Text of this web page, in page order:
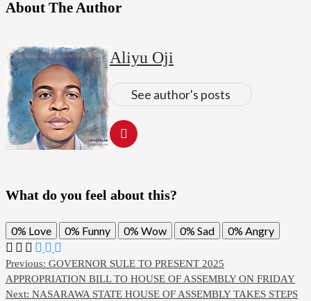
About The Author
Aliyu Oji
See author's posts
What do you feel about this?
0% Love 0% Funny 0% Wow 0% Sad 0% Angry
Post
navigation
Previous: GOVERNOR SULE TO PRESENT 2025
APPROPRIATION BILL TO HOUSE OF ASSEMBLY ON FRIDAY
Next: NASARAWA STATE HOUSE OF ASSEMBLY TAKES STEPS